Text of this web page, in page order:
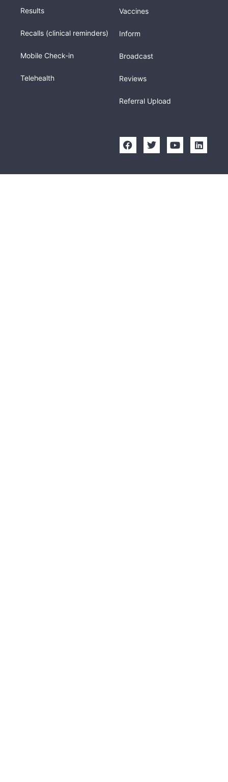
Results
Recalls (clinical reminders)
Mobile Check-in
Telehealth
Vaccines
Inform
Broadcast
Reviews
Referral Upload